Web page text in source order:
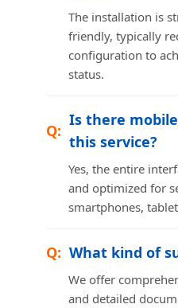
The installation is
friendly, typically
configuration to
status.
Is there
this service?
Yes, the entire
and optimized for
smartphones,
What kind of
We offer
and detailed